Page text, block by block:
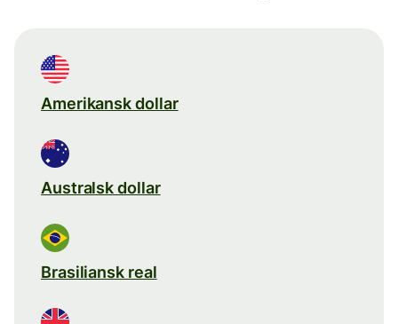
Amerikansk dollar
Australsk dollar
Brasiliansk real